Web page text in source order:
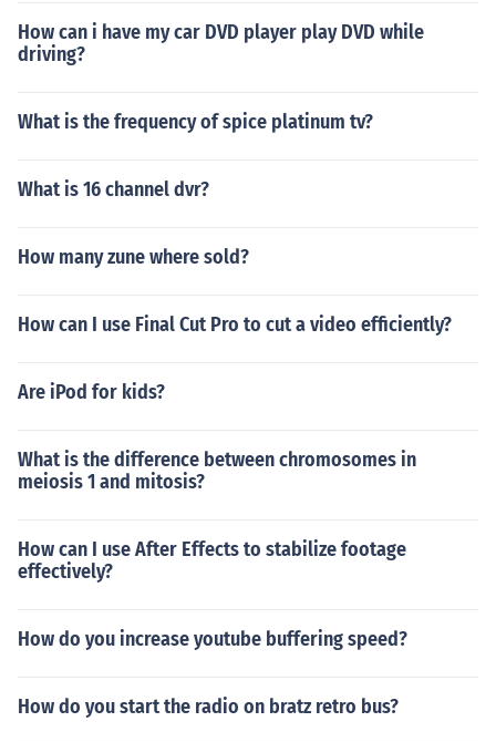
How can i have my car DVD player play DVD while
driving?
What is the frequency of spice platinum tv?
What is 16 channel dvr?
How many zune where sold?
How can I use Final Cut Pro to cut a video efficiently?
Are iPod for kids?
What is the difference between chromosomes in
meiosis 1 and mitosis?
How can I use After Effects to stabilize footage
effectively?
How do you increase youtube buffering speed?
How do you start the radio on bratz retro bus?